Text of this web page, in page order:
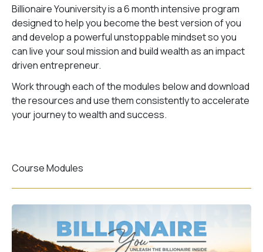
Billionaire Youniversity is a 6 month intensive program
designed to help you become the best version of you
and develop a powerful unstoppable mindset so you
can live your soul mission and build wealth as an impact
driven entrepreneur.
Work through each of the modules below and download
the resources and use them consistently to accelerate
your journey to wealth and success.
Course Modules